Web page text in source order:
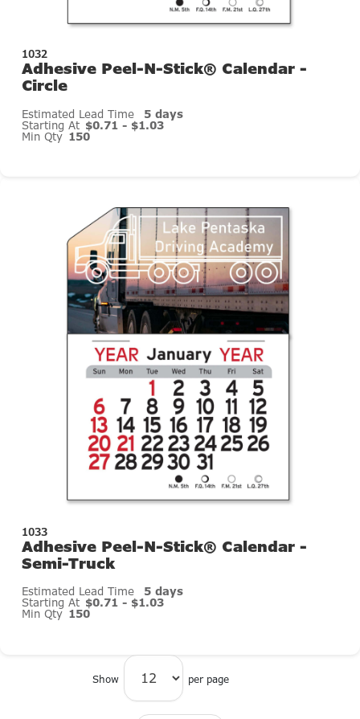
1032
Adhesive Peel-N-Stick® Calendar -
Circle
Estimated Lead Time 5 days
Starting At $0.71 - $1.03
Min Qty 150
1033
Adhesive Peel-N-Stick® Calendar -
Semi-Truck
Estimated Lead Time 5 days
Starting At $0.71 - $1.03
Min Qty 150
Show per page